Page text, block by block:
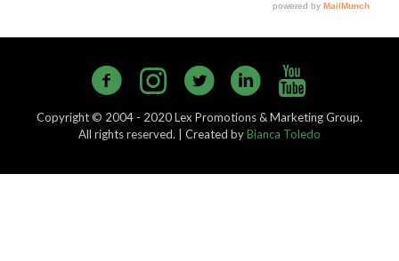
Copyright © 2004 - 2020 Lex Promotions & Marketing Group.
All rights reserved. | Created byBianca Toledo